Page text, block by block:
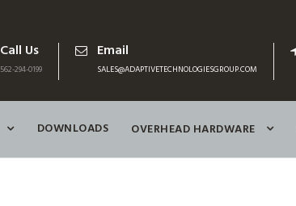
Call Us
562-294-0199
Email
SALES@ADAPTIVETECHNOLOGIESGROUP.COM
DOWNLOADS OVERHEAD HARDWARE